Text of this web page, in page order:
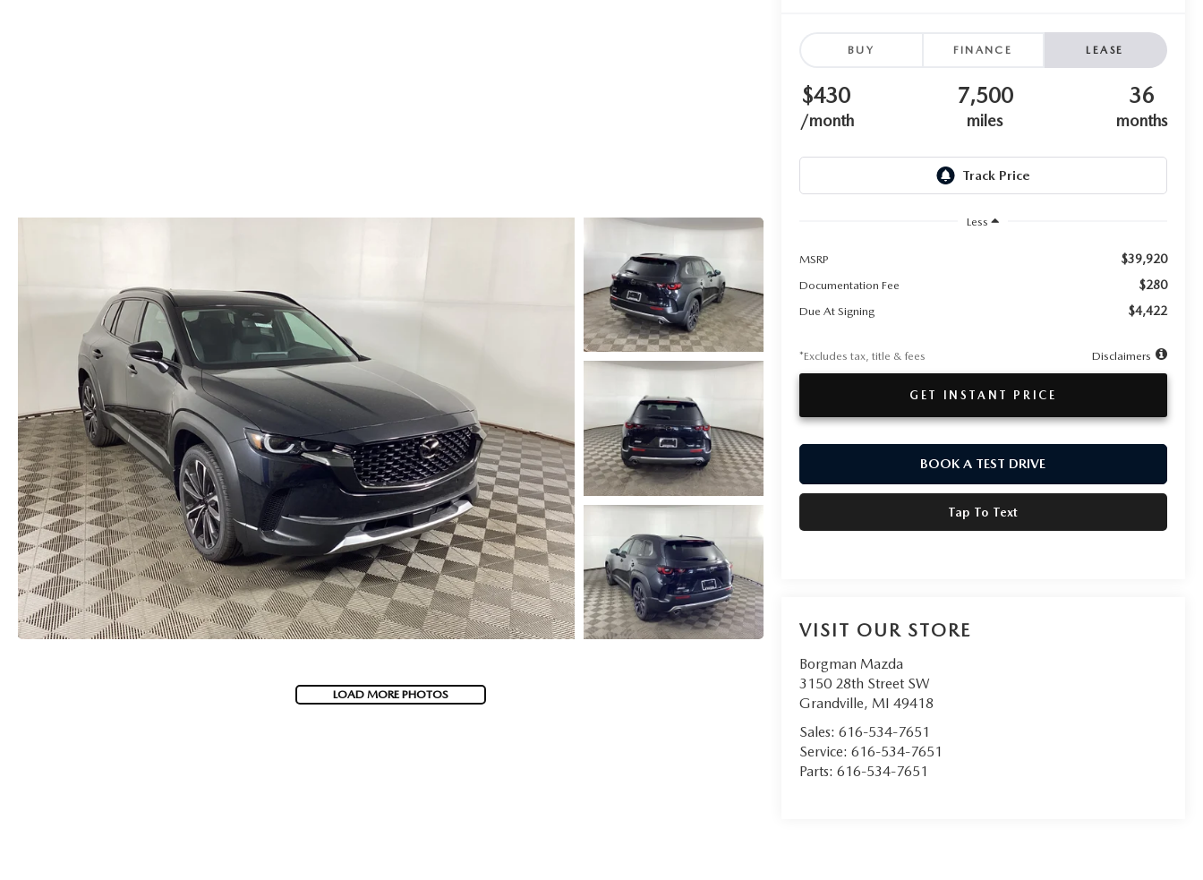
LOAD MORE PHOTOS
BUY FINANCE LEASE
$430
/month
7,500
miles
36
months
Less
MSRP $39,920
Documentation Fee $280
Due At Signing $4,422
*Excludes tax, title & fees Disclaimers
GET INSTANT PRICE
BOOK A TEST DRIVE
Tap To Text
VISIT OUR STORE
Borgman Mazda
3150 28th Street SW
Grandville, MI 49418
Sales: 616-534-7651
Service: 616-534-7651
Parts: 616-534-7651